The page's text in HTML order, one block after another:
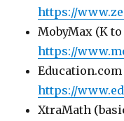
https://
MobyMax (K
https://
https://
XtraMath